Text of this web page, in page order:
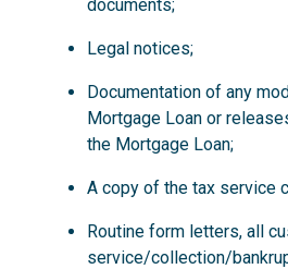
documents;
Legal notices;
Documentation of any
Mortgage Loan or
the Mortgage Loan;
A copy of the tax service
Routine form letters, all
service/collection/